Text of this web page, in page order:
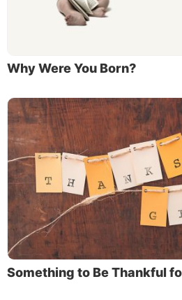
Why Were You Born?
Something to Be Thankful